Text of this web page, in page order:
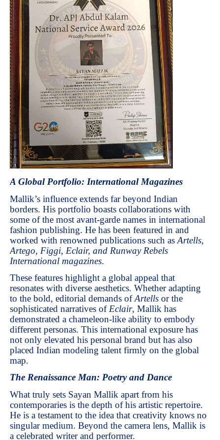
A Global Portfolio: International Magazines
Mallik’s influence extends far beyond Indian
borders. His portfolio boasts collaborations with
some of the most avant-garde names in international
fashion publishing. He has been featured in and
worked with renowned publications such as Artells,
Artego, Figgi, Eclair, and Runway Rebels
International magazines.
These features highlight a global appeal that
resonates with diverse aesthetics. Whether adapting
to the bold, editorial demands ofArtells or the
sophisticated narratives of Eclair, Mallik has
demonstrated a chameleon-like ability to embody
different personas. This international exposure has
not only elevated his personal brand but has also
placed Indian modeling talent firmly on the global
map.
The Renaissance Man: Poetry and Dance
What truly sets Sayan Mallik apart from his
contemporaries is the depth of his artistic repertoire.
He is a testament to the idea that creativity knows no
singular medium. Beyond the camera lens, Mallik is
a celebrated writer and performer.